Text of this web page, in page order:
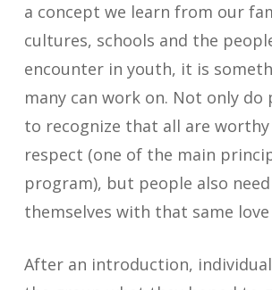
a concept we learn from our
cultures, schools and the
encounter in youth, it is
many can work on. Not only do
to recognize that all are worthy
respect (one of the main
program), but people also
themselves with that same
After an introduction,